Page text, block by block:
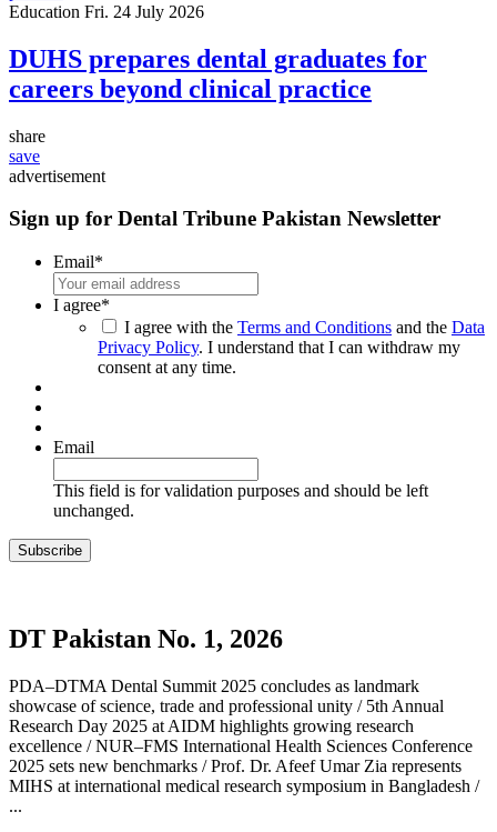
Education Fri. 24 July 2026
DUHS prepares dental graduates for
careers beyond clinical practice
share
save
advertisement
Sign up for Dental Tribune Pakistan Newsletter
Email*
I agree*
I agree with the Terms and Conditions and the Data
Privacy Policy. I understand that I can withdraw my
consent at any time.
Email
This field is for validation purposes and should be left
unchanged.
DT Pakistan No. 1, 2026
PDA–DTMA Dental Summit 2025 concludes as landmark
showcase of science, trade and professional unity / 5th Annual
Research Day 2025 at AIDM highlights growing research
excellence / NUR–FMS International Health Sciences Conference
2025 sets new benchmarks / Prof. Dr. Afeef Umar Zia represents
MIHS at international medical research symposium in Bangladesh /
...